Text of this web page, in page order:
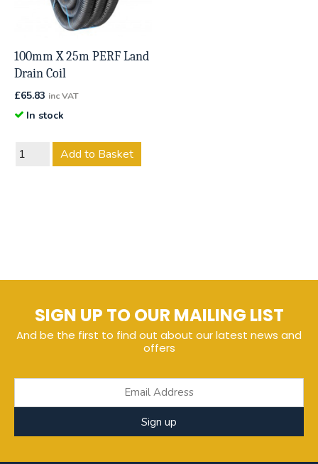
100mm X 25m PERF Land
Drain Coil
£65.83 inc VAT
In stock
Add to Basket
SIGN UP TO OUR MAILING LIST
And be the first to find out about our latest news and
offers
Sign up